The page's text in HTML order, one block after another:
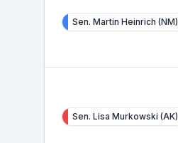
Sen. Martin Heinrich (NM)
Sen. Lisa Murkowski (AK)